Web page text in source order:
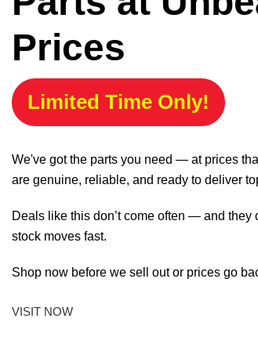
Prices
Limited Time Only!
We've got the parts you need — at prices
are genuine, reliable, and ready to deliver
Deals like this don’t come often — and they
stock moves fast.
Shop now before we sell out or prices go
VISIT NOW